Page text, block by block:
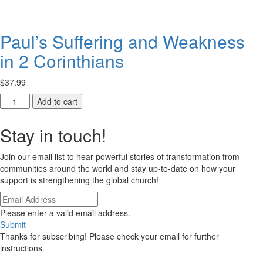
Paul’s Suffering and Weakness
in 2 Corinthians
$37.99
Paul’s
Suffering
Weakness
in
2
Corinthians
quantity
Add to cart
Stay in touch!
Join our email list to hear powerful stories of transformation from
communities around the world and stay up-to-date on how your
support is strengthening the global church!
Please enter a valid email address.
Submit
Thanks for subscribing! Please check your email for further
instructions.